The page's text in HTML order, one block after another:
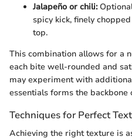
Jalapeño or chili:
spicy kick, finely
top.
This combination allows for a
each bite well-rounded and
may experiment with
essentials forms the
Techniques for Perfect
Achieving the right texture is